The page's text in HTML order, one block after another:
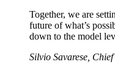
Together, we are
future of what’s
down to the model
Silvio Savarese,